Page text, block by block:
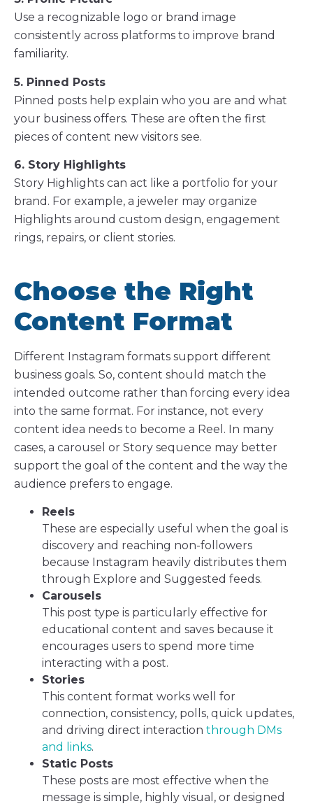
Use a recognizable logo or brand image
consistently across platforms to improve brand
familiarity.
5. Pinned Posts
Pinned posts help explain who you are and what
your business offers. These are often the first
pieces of content new visitors see.
6. Story Highlights
Story Highlights can act like a portfolio for your
brand. For example, a jeweler may organize
Highlights around custom design, engagement
rings, repairs, or client stories.
Choose the Right
Content Format
Different Instagram formats support different
business goals. So, content should match the
intended outcome rather than forcing every idea
into the same format. For instance, not every
content idea needs to become a Reel. In many
cases, a carousel or Story sequence may better
support the goal of the content and the way the
audience prefers to engage.
Reels
These are especially useful when the goal is
discovery and reaching non-followers
because Instagram heavily distributes them
through Explore and Suggested feeds.
Carousels
This post type is particularly effective for
educational content and saves because it
encourages users to spend more time
interacting with a post.
Stories
This content format works well for
connection, consistency, polls, quick updates,
and driving direct interaction through DMs
and links.
Static Posts
These posts are most effective when the
message is simple, highly visual, or designed